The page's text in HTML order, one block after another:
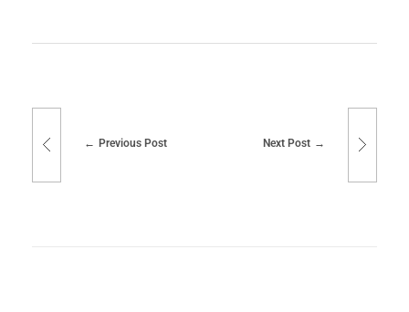
Previous Post Next Post